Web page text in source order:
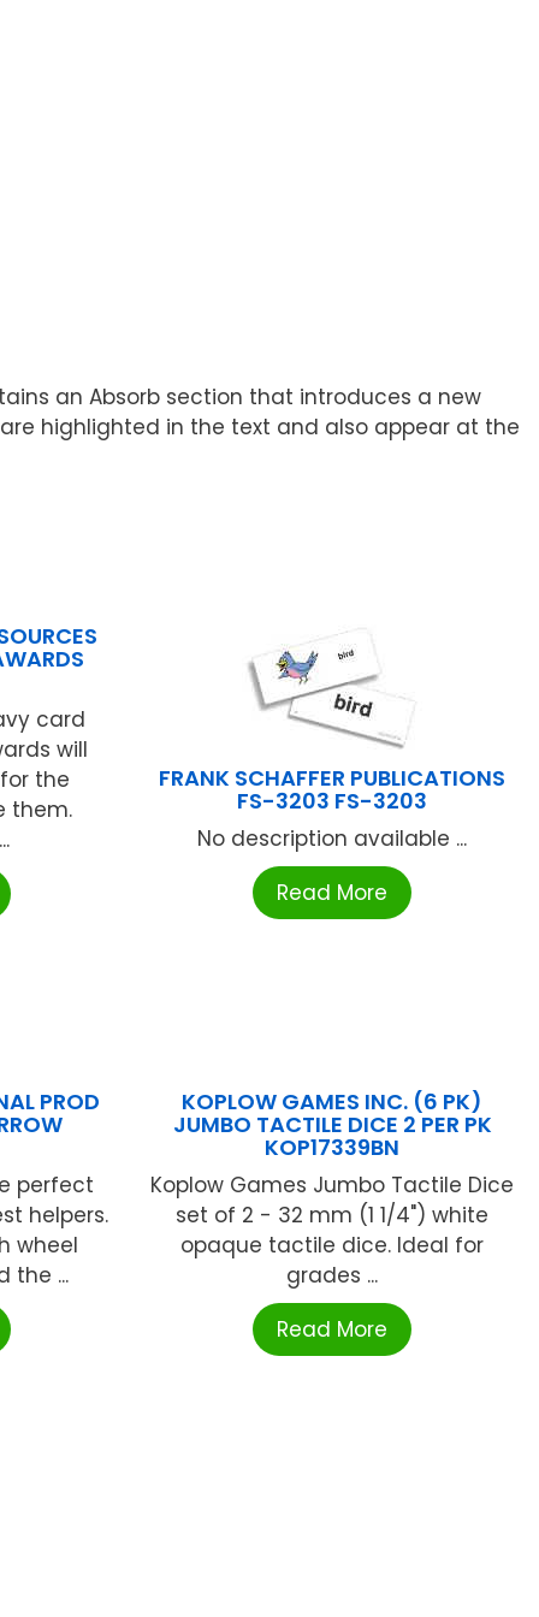
an Absorb section that introduces a new
highlighted in the text and also appear at the
card
will
the
them.
FRANK SCHAFFER PUBLICATIONS
FS-3203 FS-3203
No description available ...
Read More
PROD
perfect
helpers.
wheel
the ...
KOPLOW GAMES INC. (6 PK)
JUMBO TACTILE DICE 2 PER PK
KOP17339BN
Koplow Games Jumbo Tactile Dice
set of 2 - 32 mm (1 1/4") white
opaque tactile dice. Ideal for
grades ...
Read More